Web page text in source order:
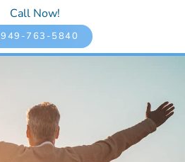
Call Now!
949-763-5840